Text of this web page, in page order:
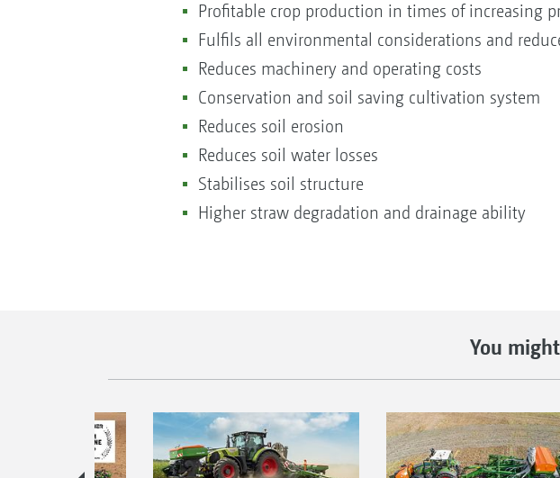
Profitable crop production in times of increasing
Fulfils all environmental considerations and
Reduces machinery and operating costs
Conservation and soil saving cultivation system
Reduces soil erosion
Reduces soil water losses
Stabilises soil structure
Higher straw degradation and drainage ability
You